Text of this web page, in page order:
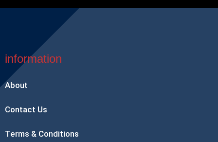
information
About
Contact Us
Terms & Conditions